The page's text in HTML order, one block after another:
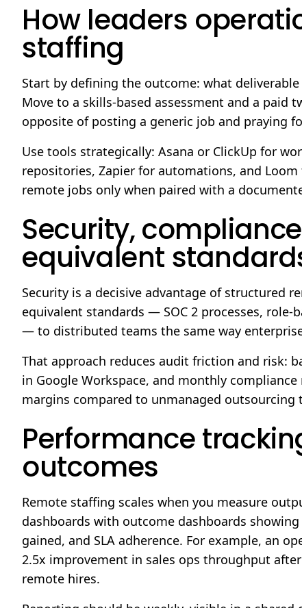
How leaders
staffing
Start by defining the outcome: what
Move to a skills-based assessment and a paid
opposite of posting a generic job and praying
Use tools strategically: Asana or ClickUp for
repositories, Zapier for automations, and
remote jobs only when paired with a
Security,
equivalent
Security is a decisive advantage of structured
equivalent standards — SOC 2 processes, role-
— to distributed teams the same way
That approach reduces audit friction and risk:
in Google Workspace, and monthly
margins compared to unmanaged outsourcing
Performance
outcomes
Remote staffing scales when you measure
dashboards with outcome dashboards
gained, and SLA adherence. For example, an
2.5x improvement in sales ops throughput
remote hires.